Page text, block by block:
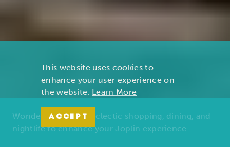
Wonders of nature, eclectic shopping, dining, and
nightlife to enhance your Joplin experience.
This website uses cookies to
enhance your user experience on
the website. Learn More
ACCEPT